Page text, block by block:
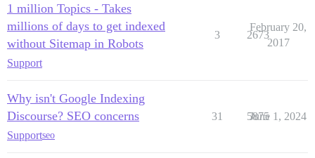
1 million Topics - Takes
millions of days to get indexed
without Sitemap in Robots
Support
3 2673
February 20,
2017
Why isn't Google Indexing
Discourse? SEO concerns
Supportseo
31 5875
June 1, 2024